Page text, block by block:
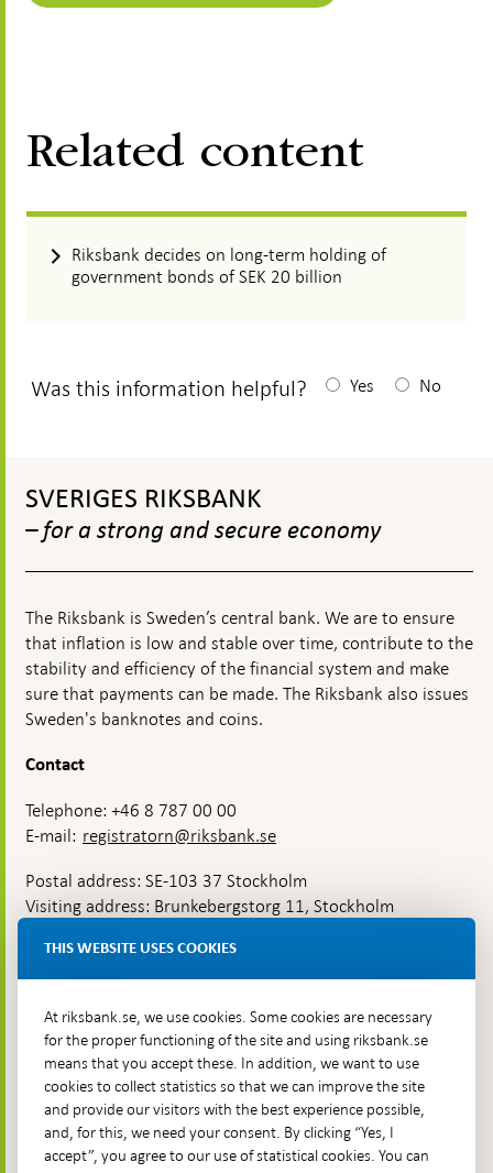
Related content
Riksbank decides on long-term holding of
government bonds of SEK 20 billion
Was this information helpful?
answear
a
textbox
appears
Yes No
navigation
SVERIGES RIKSBANK
– for a strong and secure economy
The Riksbank is Sweden’s central bank. We are to ensure
that inflation is low and stable over time, contribute to the
stability and efficiency of the financial system and make
sure that payments can be made. The Riksbank also issues
Sweden's banknotes and coins.
Contact
Telephone: +46 8 787 00 00
E-mail: registratorn@riksbank.se
Postal address: SE-103 37 Stockholm
Visiting address: Brunkebergstorg 11, Stockholm
Brunkebergsfaret, Lastplats 6
Go directly to
Questions & answers-
Open
in
The Riksbank's web archive-
THIS WEBSITE USES COOKIES
At riksbank.se, we use cookies. Some cookies are necessary
for the proper functioning of the site and using riksbank.se
means that you accept these. In addition, we want to use
cookies to collect statistics so that we can improve the site
and provide our visitors with the best experience possible,
and, for this, we need your consent. By clicking “Yes, I
accept”, you agree to our use of statistical cookies. You can